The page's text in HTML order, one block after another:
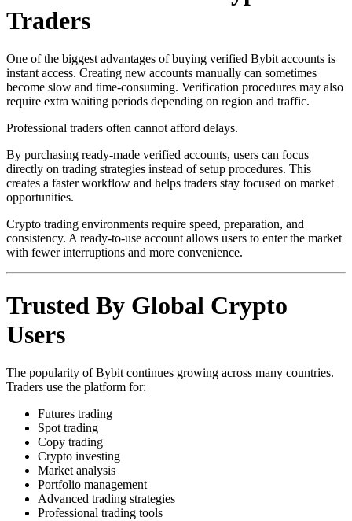
Traders
One of the biggest advantages of buying verified Bybit accounts is
instant access. Creating new accounts manually can sometimes
become slow and time-consuming. Verification procedures may also
require extra waiting periods depending on region and traffic.
Professional traders often cannot afford delays.
By purchasing ready-made verified accounts, users can focus
directly on trading strategies instead of setup procedures. This
creates a faster workflow and helps traders stay focused on market
opportunities.
Crypto trading environments require speed, preparation, and
consistency. A ready-to-use account allows users to enter the market
with fewer interruptions and more convenience.
Trusted By Global Crypto
Users
The popularity of Bybit continues growing across many countries.
Traders use the platform for:
Futures trading
Spot trading
Copy trading
Crypto investing
Market analysis
Portfolio management
Advanced trading strategies
Professional trading tools